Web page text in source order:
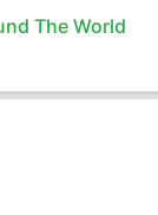
The World